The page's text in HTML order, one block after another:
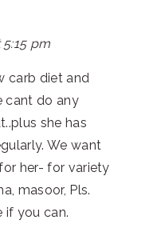
pm
carb diet and
cant do any
she has
We want
her- for variety
masoor, Pls.
if you can.